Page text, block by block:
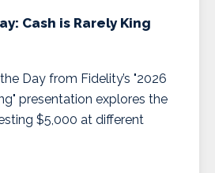
Cash is Rarely King
Day from Fidelity’s "2026
presentation explores the
$5,000 at different